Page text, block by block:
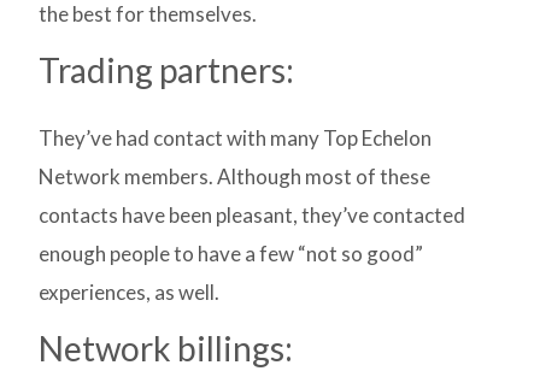
the best for themselves.
Trading partners:
They’ve had contact with many Top Echelon
Network members. Although most of these
contacts have been pleasant, they’ve contacted
enough people to have a few “not so good”
experiences, as well.
Network billings: